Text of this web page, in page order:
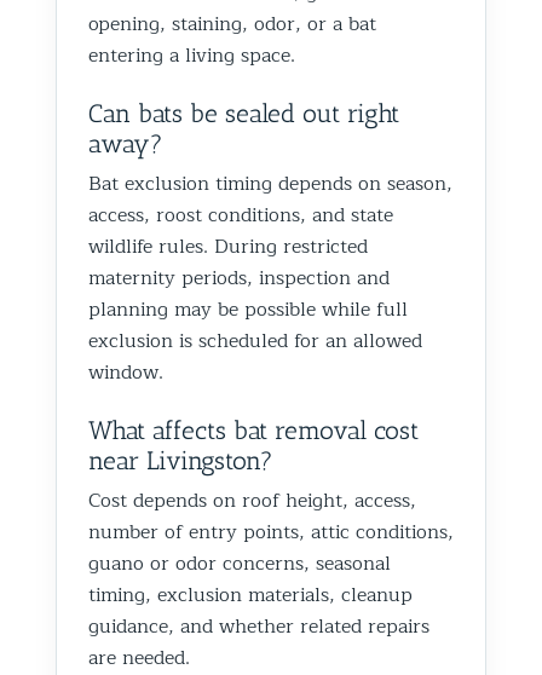
opening, staining, odor, or a bat
entering a living space.
Can bats be sealed out right
away?
Bat exclusion timing depends on season,
access, roost conditions, and state
wildlife rules. During restricted
maternity periods, inspection and
planning may be possible while full
exclusion is scheduled for an allowed
window.
What affects bat removal cost
near Livingston?
Cost depends on roof height, access,
number of entry points, attic conditions,
guano or odor concerns, seasonal
timing, exclusion materials, cleanup
guidance, and whether related repairs
are needed.